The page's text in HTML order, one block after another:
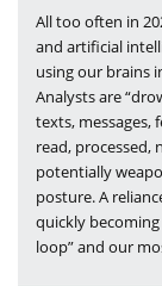
All too often in
and artificial
using our brains
Analysts are
texts, messages,
read, processed,
potentially
posture. A
quickly
loop” and our